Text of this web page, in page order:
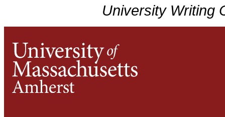
University Writing